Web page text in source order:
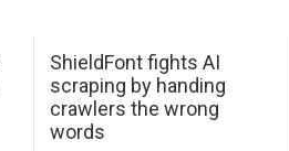
ShieldFont fights AI
scraping by handing
crawlers the wrong
words